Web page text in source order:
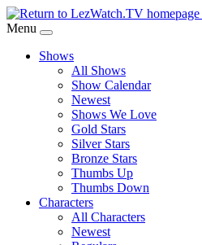
Skip
to
Content
Menu
Shows
All Shows
Show Calendar
Newest
Shows We Love
Gold Stars
Silver Stars
Bronze Stars
Thumbs Up
Thumbs Down
Characters
All Characters
Newest